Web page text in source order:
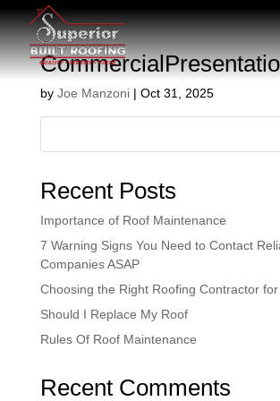
by Joe Manzoni| Oct 31, 2025
Recent Posts
Importance of Roof Maintenance
7 Warning Signs You Need to Contact
Companies ASAP
Choosing the Right Roofing Contractor for
Should I Replace My Roof
Rules Of Roof Maintenance
Recent Comments